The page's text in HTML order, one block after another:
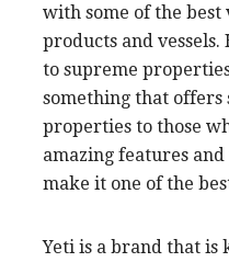
with some of the best
products and
to supreme
something that offers
properties to those
amazing features
make it one of the
Yeti is a brand that is